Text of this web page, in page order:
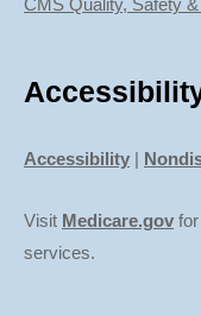
CMS Quality, Safety
Accessibility
Visit Medicare.gov
services.